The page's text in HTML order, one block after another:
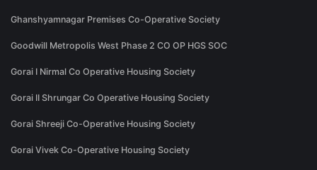
Ghanshyamnagar Premises Co-Operative Society
Goodwill Metropolis West Phase 2 CO OP HGS SOC
Gorai I Nirmal Co Operative Housing Society
Gorai II Shrungar Co Operative Housing Society
Gorai Shreeji Co-Operative Housing Society
Gorai Vivek Co-Operative Housing Society